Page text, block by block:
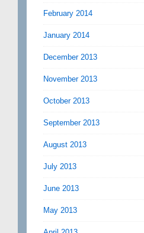
February 2014
January 2014
December 2013
November 2013
October 2013
September 2013
August 2013
July 2013
June 2013
May 2013